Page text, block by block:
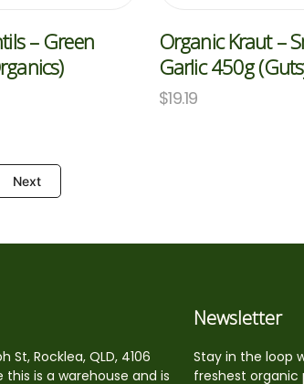
– Green
Organic Kraut –
Garlic 450g
$19.19
Next
St, Rocklea, QLD, 4106
this is a warehouse and is
Newsletter
Stay in the loop
freshest organic